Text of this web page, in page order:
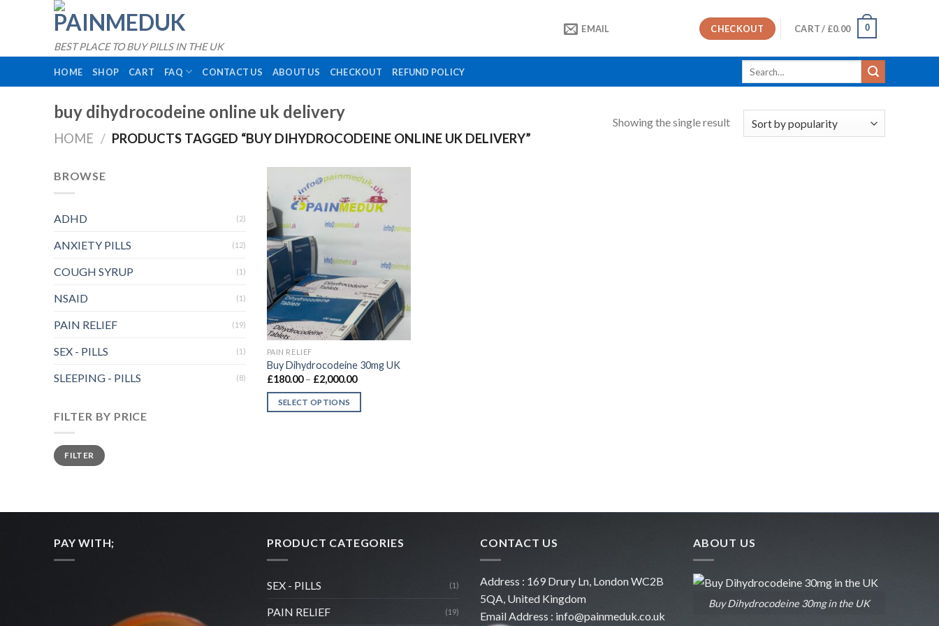
BEST PLACE TO BUY PILLS IN THE UK
EMAIL CHECKOUT CART / £0.00 0
HOME SHOP CART FAQ CONTACT US ABOUT US CHECKOUT REFUND POLICY
buy dihydrocodeine online uk delivery
HOME / PRODUCTS TAGGED “BUY DIHYDROCODEINE ONLINE UK DELIVERY”
Showing the single result
BROWSE
ADHD (2)
ANXIETY PILLS (12)
COUGH SYRUP (1)
NSAID (1)
PAIN RELIEF (19)
SEX - PILLS (1)
SLEEPING - PILLS (8)
FILTER BY PRICE
Min
price
Max
priceFILTER
Add to
PAIN RELIEF
Buy Dihydrocodeine 30mg UK
£180.00 – £2,000.00Price
SELECT OPTIONS
options
be
chosen
on
product
PAY WITH; PRODUCT CATEGORIES
SEX - PILLS (1)
PAIN RELIEF (19)
CONTACT US
Address : 169 Drury Ln, London WC2B
5QA, United Kingdom
Email Address : info@painmeduk.co.uk
ABOUT US
Buy Dihydrocodeine 30mg in the UK